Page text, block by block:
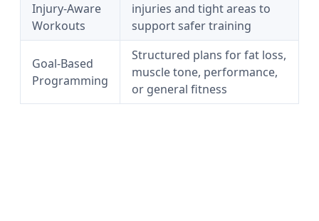
Injury-Aware
Workouts
injuries and tight areas to
support safer training
Goal-Based
Programming
Structured plans for fat loss,
muscle tone, performance,
or general fitness